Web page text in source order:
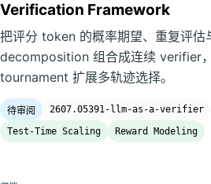
Verification Framework
把评分 token 的概率期望、重复评
decomposition 组合成连续 verifier
tournament 扩展多轨迹选择。
待审阅 2607.05391-llm-as-a-verifier
Test-Time Scaling
Reward Modeling